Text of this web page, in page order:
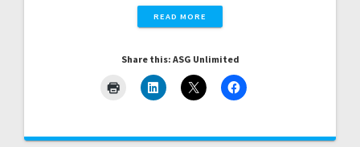
READ MORE
Share this: ASG Unlimited